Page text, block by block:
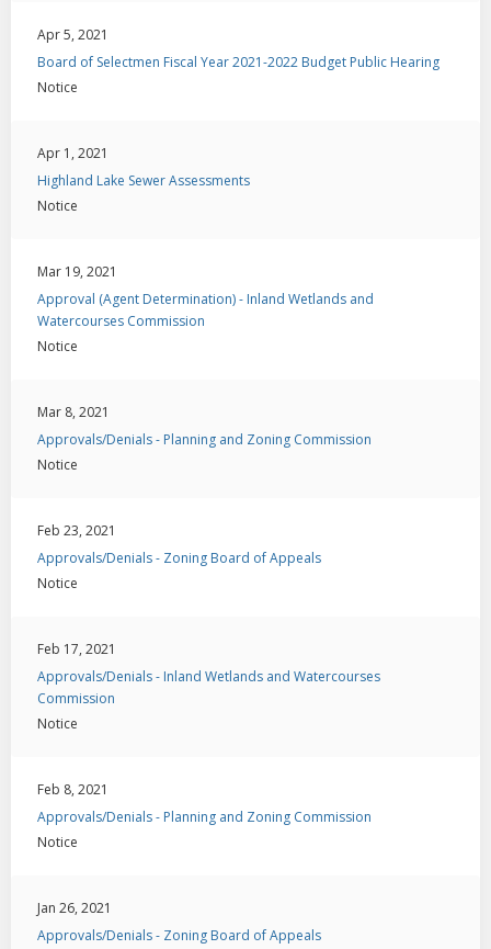
Apr 5, 2021
Board of Selectmen Fiscal Year 2021-2022 Budget Public Hearing
Notice
Apr 1, 2021
Highland Lake Sewer Assessments
Notice
Mar 19, 2021
Approval (Agent Determination) - Inland Wetlands and
Watercourses Commission
Notice
Mar 8, 2021
Approvals/Denials - Planning and Zoning Commission
Notice
Feb 23, 2021
Approvals/Denials - Zoning Board of Appeals
Notice
Feb 17, 2021
Approvals/Denials - Inland Wetlands and Watercourses
Commission
Notice
Feb 8, 2021
Approvals/Denials - Planning and Zoning Commission
Notice
Jan 26, 2021
Approvals/Denials - Zoning Board of Appeals